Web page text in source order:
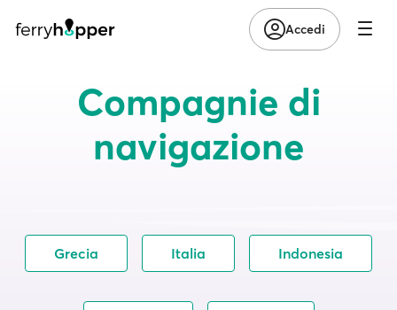
Accedi
Compagnie di
navigazione
Grecia Italia Indonesia